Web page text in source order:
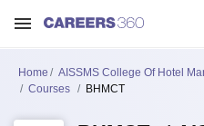
Home
AISSMS College Of Hotel
Courses
BHMCT